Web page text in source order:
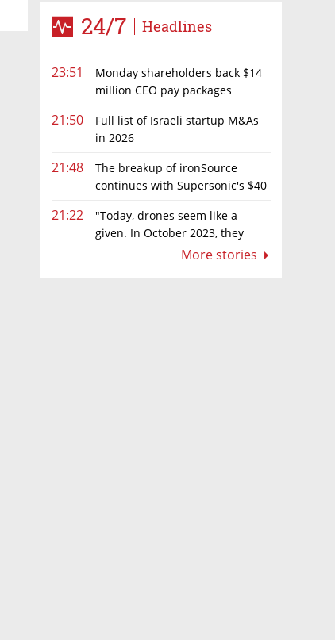
24/7 Headlines
23:51
Monday shareholders back $14
million CEO pay packages
21:50
Full list of Israeli startup M&As
in 2026
21:48
The breakup of ironSource
continues with Supersonic's $40
21:22
"Today, drones seem like a
given. In October 2023, they
More stories